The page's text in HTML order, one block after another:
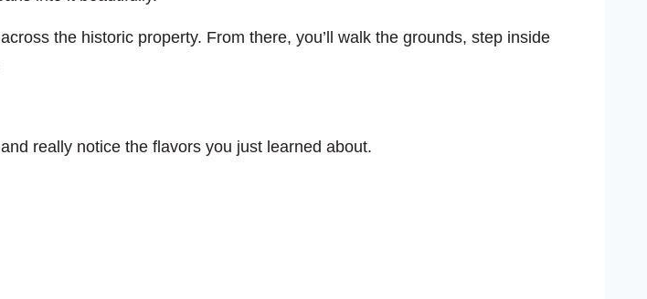
the historic property. From there, you’ll walk the grounds, step inside
really notice the flavors you just learned about.